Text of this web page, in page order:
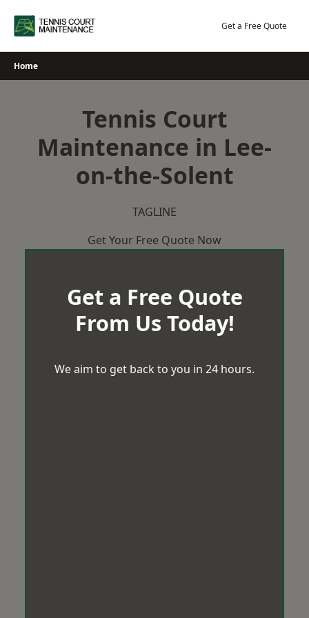
Get a Free Quote
Home
Tennis Court
Maintenance in Lee-
on-the-Solent
TAGLINE
Get Your Free Quote Now
Get a Free Quote
From Us Today!
We aim to get back to you in 24 hours.